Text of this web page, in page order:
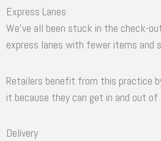
Express Lanes
We’ve all been stuck in the check-
express lanes with fewer items
Retailers benefit from this practice
it because they can get in and out
Delivery